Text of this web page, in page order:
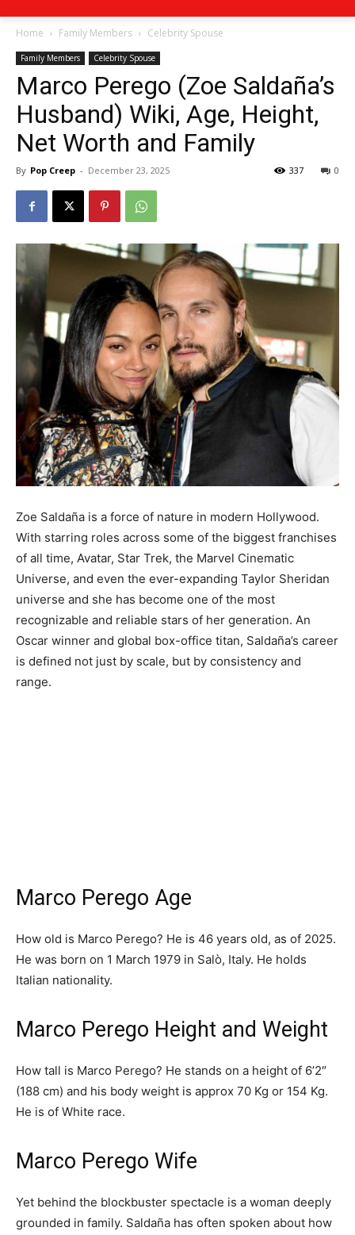
Home Family Members Celebrity Spouse
Family Members Celebrity Spouse
Marco Perego (Zoe Saldaña’s
Husband) Wiki, Age, Height,
Net Worth and Family
By Pop Creep - December 23, 2025 0
337
Zoe Saldaña is a force of nature in modern Hollywood.
With starring roles across some of the biggest franchises
of all time, Avatar, Star Trek, the Marvel Cinematic
Universe, and even the ever-expanding Taylor Sheridan
universe and she has become one of the most
recognizable and reliable stars of her generation. An
Oscar winner and global box-office titan, Saldaña’s career
is defined not just by scale, but by consistency and
range.
Marco Perego Age
How old is Marco Perego? He is 46 years old, as of 2025.
He was born on 1 March 1979 in Salò, Italy. He holds
Italian nationality.
Marco Perego Height and Weight
How tall is Marco Perego? He stands on a height of 6’2″
(188 cm) and his body weight is approx 70 Kg or 154 Kg.
He is of White race.
Marco Perego Wife
Yet behind the blockbuster spectacle is a woman deeply
grounded in family. Saldaña has often spoken about how